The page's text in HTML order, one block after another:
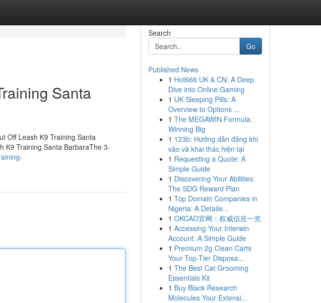
Santa
Off Leash K9 Training Santa
K9 Training Santa BarbaraThe 3-
Search
Go
Published News
1 Hot666 UK & CN: A Deep
Dive into Online Gaming
1 UK Sleeping Pills: A
Overview to Options ...
1 The MEGAWIN Formula:
Winning Big
1 123b: Hướng dẫn đăng khi
vào và khai thác hiện tại
1 Requesting a Quote: A
Simple Guide
1 Discovering Your Abilities:
The SDG Reward Plan
1 Top Domain Companies in
Nigeria: A Detaile...
1 OKCAO官网：权威信息一览
1 Accessing Your Interwin
Account: A Simple Guide
1 Premium 2g Clean Carts
Your Top-Tier Disposa...
1 The Best Cat Grooming
Essentials Kit
1 Buy Black Research
Molecules Your Extensi...